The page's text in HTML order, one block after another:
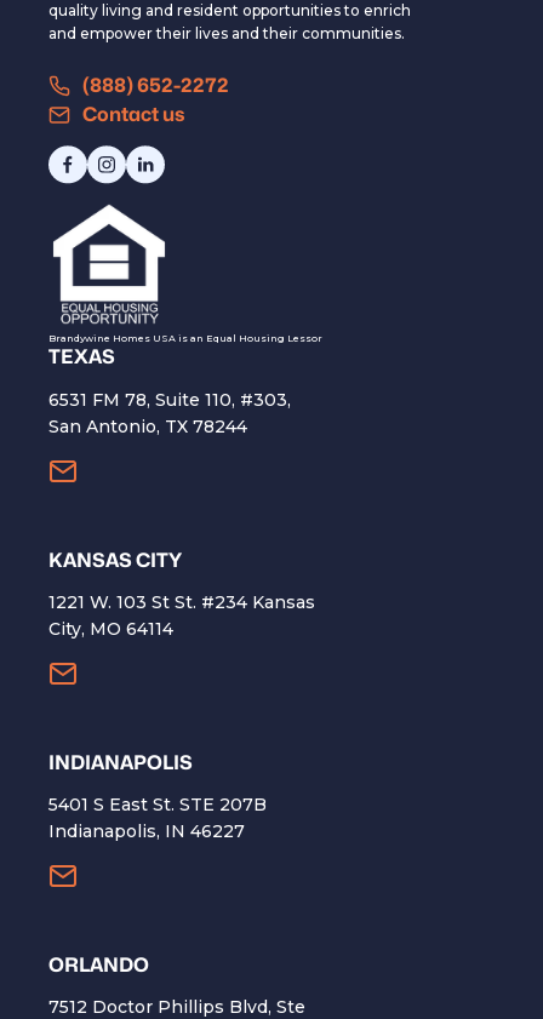
quality living and resident opportunities to enrich
and empower their lives and their communities.
(888) 652-2272
Contact us
Brandywine Homes USA is an Equal Housing Lessor
TEXAS
6531 FM 78, Suite 110, #303,
San Antonio, TX 78244
KANSAS CITY
1221 W. 103 St St. #234 Kansas
City, MO 64114
INDIANAPOLIS
5401 S East St. STE 207B
Indianapolis, IN 46227
ORLANDO
7512 Doctor Phillips Blvd, Ste